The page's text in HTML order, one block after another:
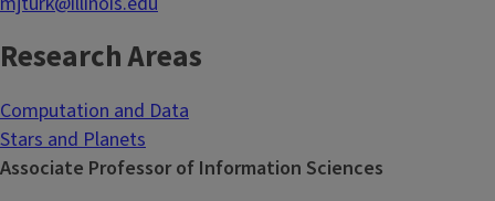
Research Areas
Computation and Data
Stars and Planets
Associate Professor of Information Sciences